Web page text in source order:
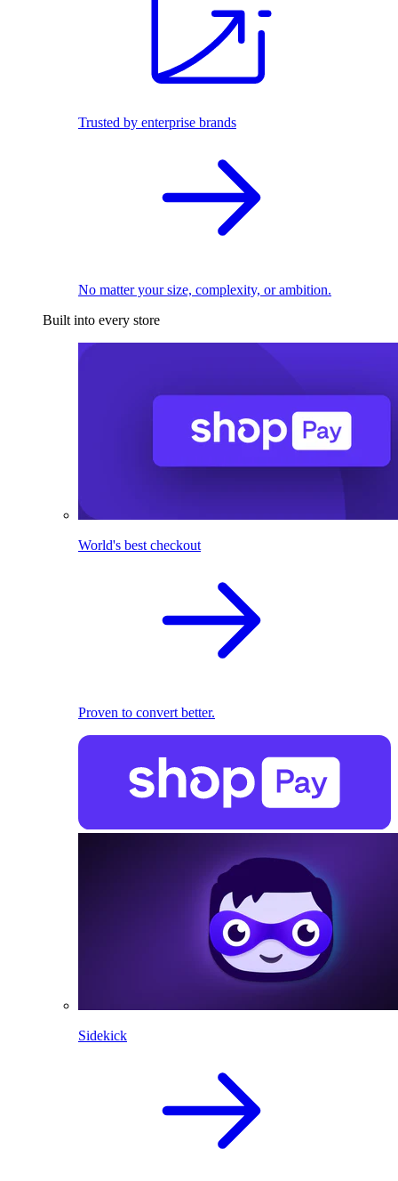
Trusted by enterprise brands
No matter your size, complexity, or ambition.
Built into every store
World's best checkout
Proven to convert better.
Sidekick